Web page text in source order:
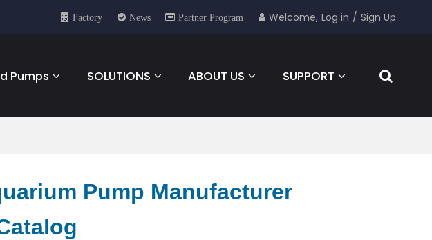
Factory News Partner Program Welcome, Log in / Sign Up
Pumps SOLUTIONS ABOUT US SUPPORT
Pump Manufacturer